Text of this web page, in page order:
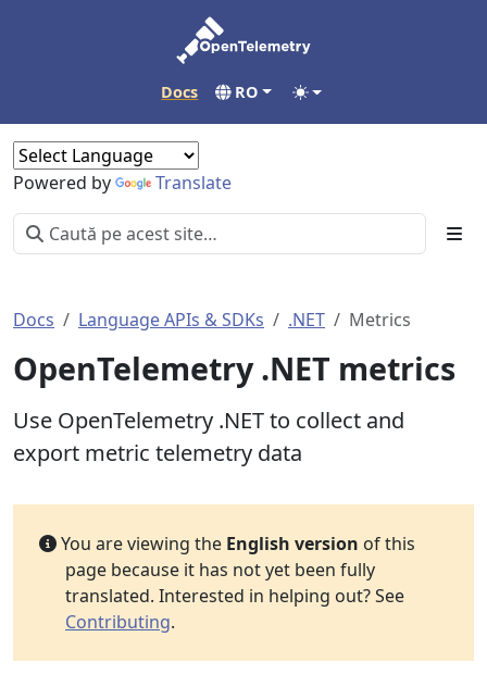
Docs RO
Powered by Translate
Docs Language APIs & SDKs .NET Metrics
OpenTelemetry .NET metrics
Use OpenTelemetry .NET to collect and
export metric telemetry data
You are viewing the English version of this
page because it has not yet been fully
translated. Interested in helping out? See
Contributing.